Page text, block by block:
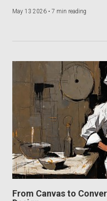
May 13 2026 • 7 min reading
From Canvas to